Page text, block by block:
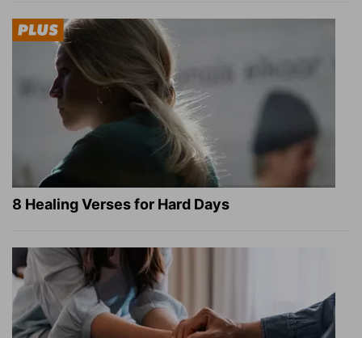
8 Healing Verses for Hard Days